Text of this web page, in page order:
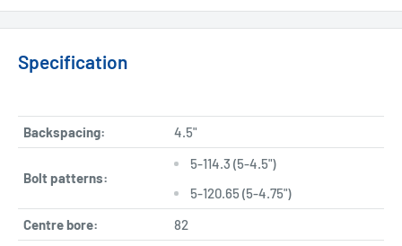
Specification
Backspacing: 4.5"
Bolt patterns:
5-114.3 (5-4.5")
5-120.65 (5-4.75")
Centre bore:
82